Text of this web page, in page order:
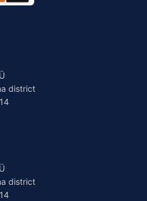
district
district